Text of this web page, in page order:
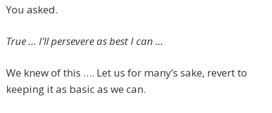
You asked.
True … I’ll persevere as best I can …
We knew of this …. Let us for many’s sake, revert to
keeping it as basic as we can.